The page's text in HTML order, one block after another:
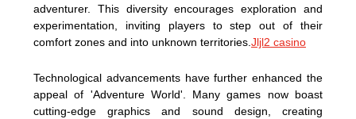
adventurer. This diversity encourages exploration and
experimentation, inviting players to step out of their
comfort zones and into unknown territories.Jljl2 casino
Technological advancements have further enhanced the
appeal of 'Adventure World'. Many games now boast
cutting-edge graphics and sound design, creating